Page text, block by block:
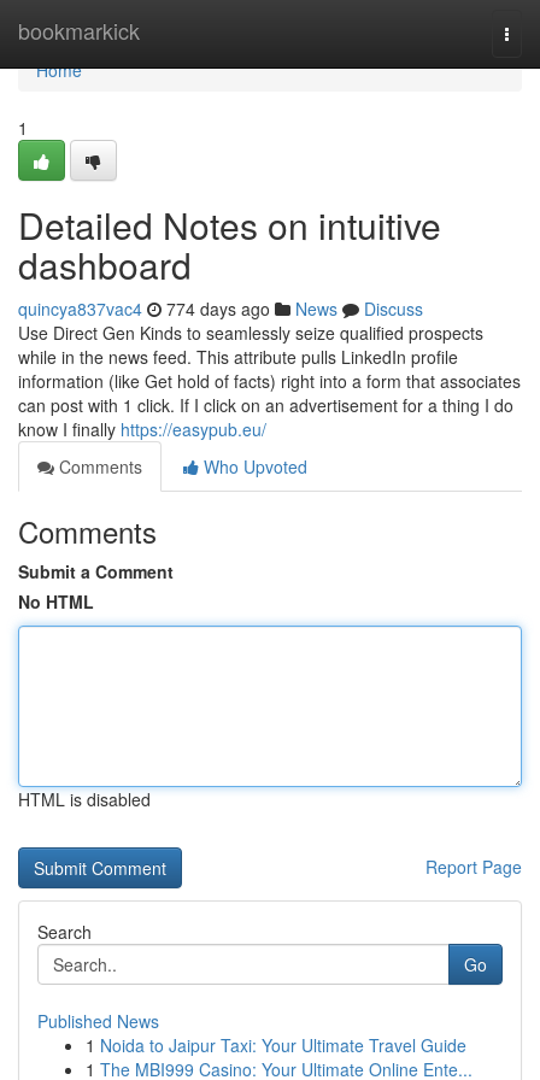
bookmarkick
Home
Home
1
Detailed Notes on intuitive
dashboard
quincya837vac4 774 days ago News
Discuss
Use Direct Gen Kinds to seamlessly seize qualified prospects
while in the news feed. This attribute pulls LinkedIn profile
information (like Get hold of facts) right into a form that associates
can post with 1 click. If I click on an advertisement for a thing I do
know I finally https://easypub.eu/
Comments
Who Upvoted
Comments
Submit a Comment
No HTML
HTML is disabled
Report Page
Search
Go
Published News
1 Noida to Jaipur Taxi: Your Ultimate Travel Guide
1 The MBI999 Casino: Your Ultimate Online Ente...